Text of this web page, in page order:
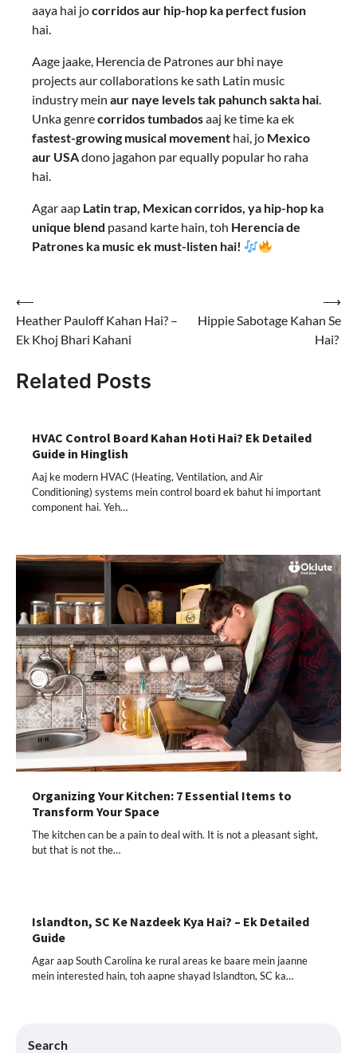
aaya hai jocorridos aur hip-hop ka perfect fusion
hai.
Aage jaake, Herencia de Patrones aur bhi naye
projects aur collaborations ke sath Latin music
industry mein aur naye levels tak pahunch sakta hai.
Unka genrecorridos tumbadosaaj ke time ka ek
fastest-growing musical movement hai, jo Mexico
aur USAdono jagahon par equally popular ho raha
hai.
Agar aap Latin trap, Mexican corridos, ya hip-hop ka
unique blend pasand karte hain, toh Herencia de
Patrones ka music ek must-listen hai!
⟵
Heather Pauloff Kahan Hai? –
Ek Khoj Bhari Kahani
Hippie Sabotage Kahan Se
Hai?
⟶
Related Posts
HVAC Control Board Kahan Hoti Hai? Ek Detailed
Guide in Hinglish
Aaj ke modern HVAC (Heating, Ventilation, and Air
Conditioning) systems mein control board ek bahut hi important
component hai. Yeh…
Organizing Your Kitchen: 7 Essential Items to
Transform Your Space
The kitchen can be a pain to deal with. It is not a pleasant sight,
but that is not the…
Islandton, SC Ke Nazdeek Kya Hai? – Ek Detailed
Guide
Agar aap South Carolina ke rural areas ke baare mein jaanne
mein interested hain, toh aapne shayad Islandton, SC ka…
Search